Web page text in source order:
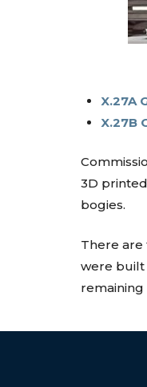
X.27A
X.27B
3D
bogies.
There are
were built